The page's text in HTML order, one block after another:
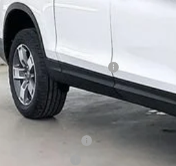
Fee:
Locks:
Discount:
Ridgeline Sales Credit
Price:
Offers you may Qualify For: